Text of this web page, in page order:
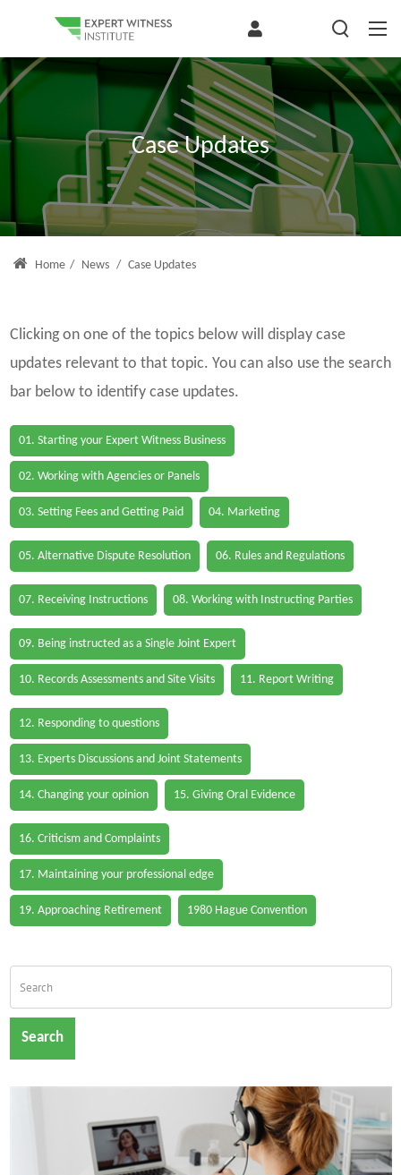
Case Updates
Home / News / Case Updates
Clicking on one of the topics below will display case
updates relevant to that topic. You can also use the search
bar below to identify case updates.
01. Starting your Expert Witness Business
02. Working with Agencies or Panels
03. Setting Fees and Getting Paid 04. Marketing
05. Alternative Dispute Resolution 06. Rules and Regulations
07. Receiving Instructions 08. Working with Instructing Parties
09. Being instructed as a Single Joint Expert
10. Records Assessments and Site Visits 11. Report Writing
12. Responding to questions
13. Experts Discussions and Joint Statements
14. Changing your opinion 15. Giving Oral Evidence
16. Criticism and Complaints
17. Maintaining your professional edge
19. Approaching Retirement 1980 Hague Convention
Search